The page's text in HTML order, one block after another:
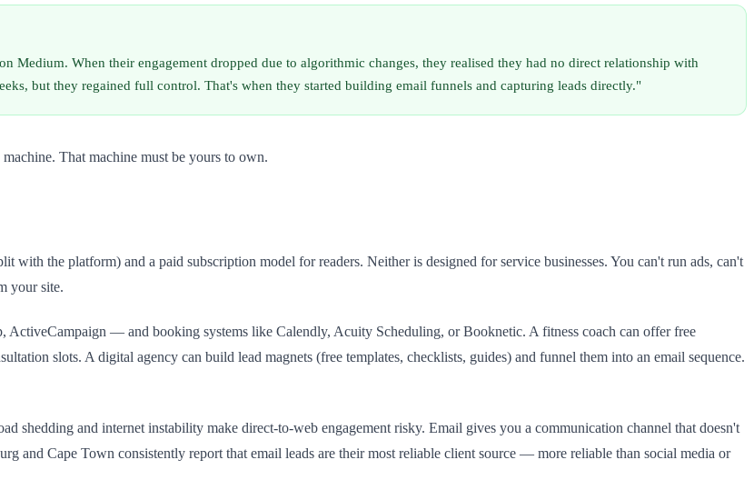
When their engagement dropped due to algorithmic changes, they realised they had no direct relationship with
but they regained full control. That's when they started building email funnels and capturing leads directly."
That machine must be yours to own.
with the platform) and a paid subscription model for readers. Neither is designed for service businesses. You can't run ads, can't
your site.
— and booking systems like Calendly, Acuity Scheduling, or Booknetic. A fitness coach can offer free
slots. A digital agency can build lead magnets (free templates, checklists, guides) and funnel them into an email sequence.
shedding and internet instability make direct-to-web engagement risky. Email gives you a communication channel that doesn't
and Cape Town consistently report that email leads are their most reliable client source — more reliable than social media or